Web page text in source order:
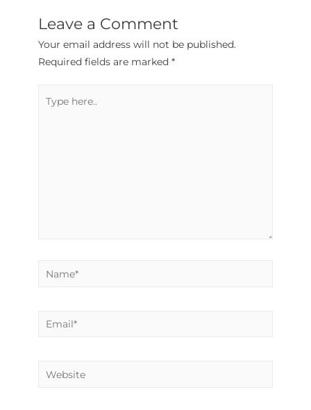
Leave a Comment
Your email address will not be published.
Required fields are marked *